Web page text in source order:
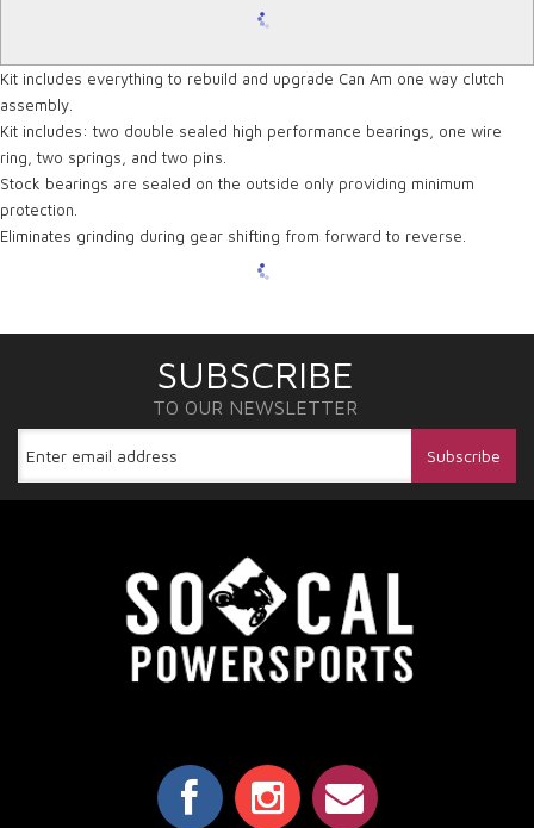
Kit includes everything to rebuild and upgrade Can Am one way clutch
assembly.
Kit includes: two double sealed high performance bearings, one wire
ring, two springs, and two pins.
Stock bearings are sealed on the outside only providing minimum
protection.
Eliminates grinding during gear shifting from forward to reverse.
SUBSCRIBE
TO OUR NEWSLETTER